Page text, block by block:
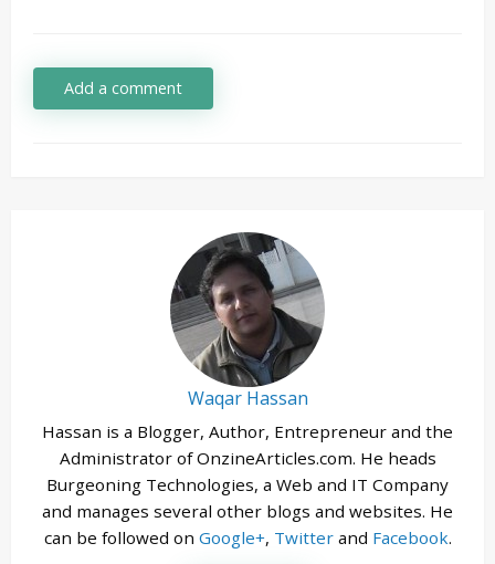
Add a comment
Waqar Hassan
Hassan is a Blogger, Author, Entrepreneur and the
Administrator of OnzineArticles.com. He heads
Burgeoning Technologies, a Web and IT Company
and manages several other blogs and websites. He
can be followed on Google+, Twitterand Facebook.